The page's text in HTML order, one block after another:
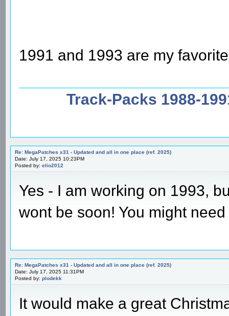
1991 and 1993 are my
Track-Packs 1988-
Re: MegaPatches x31 - Updated and all in one place (ref. 2025)
Date: July 17, 2025 10:23PM
Posted by: elio2012
Yes - I am working on 1993,
wont be soon! You might
Re: MegaPatches x31 - Updated and all in one place (ref. 2025)
Date: July 17, 2025 11:31PM
Posted by: plodekk
It would make a great